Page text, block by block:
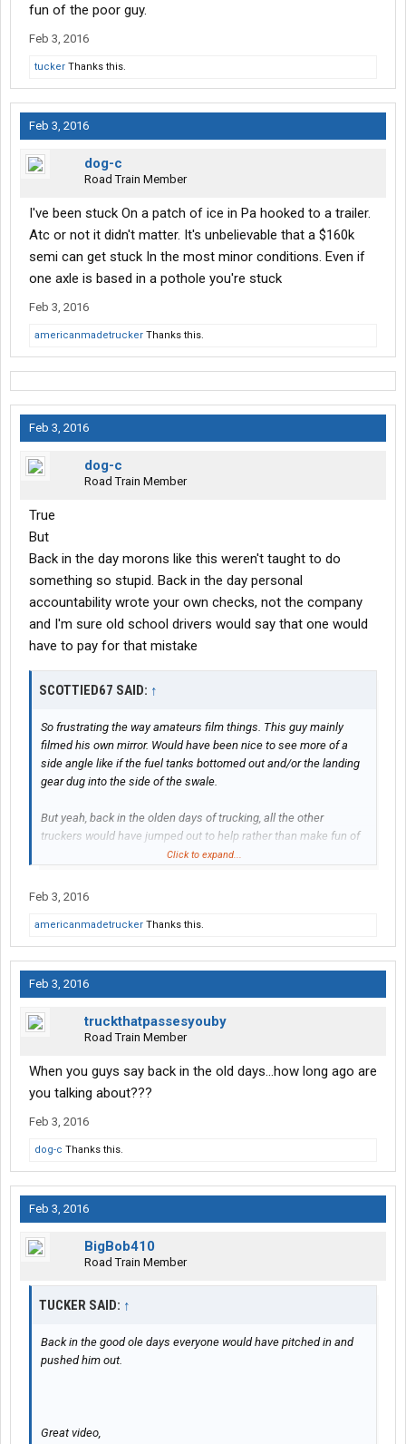
fun of the poor guy.
Feb 3, 2016
tucker Thanks this.
Feb 3, 2016
dog-c
Road Train Member
I've been stuck On a patch of ice in Pa hooked to a trailer.
Atc or not it didn't matter. It's unbelievable that a $160k
semi can get stuck In the most minor conditions. Even if
one axle is based in a pothole you're stuck
Feb 3, 2016
americanmadetrucker Thanks this.
Feb 3, 2016
dog-c
Road Train Member
True
But
Back in the day morons like this weren't taught to do
something so stupid. Back in the day personal
accountability wrote your own checks, not the company
and I'm sure old school drivers would say that one would
have to pay for that mistake
SCOTTIED67 SAID: ↑
So frustrating the way amateurs film things. This guy mainly
filmed his own mirror. Would have been nice to see more of a
side angle like if the fuel tanks bottomed out and/or the landing
gear dug into the side of the swale.
But yeah, back in the olden days of trucking, all the other
truckers would have jumped out to help rather than make fun of
Click to expand...
Feb 3, 2016
americanmadetrucker Thanks this.
Feb 3, 2016
truckthatpassesyouby
Road Train Member
When you guys say back in the old days...how long ago are
you talking about???
Feb 3, 2016
dog-c Thanks this.
Feb 3, 2016
BigBob410
Road Train Member
TUCKER SAID: ↑
Back in the good ole days everyone would have pitched in and
pushed him out.
Great video,